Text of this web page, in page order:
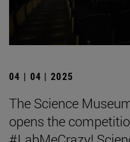
04 | 04 | 2025
The Science
opens the